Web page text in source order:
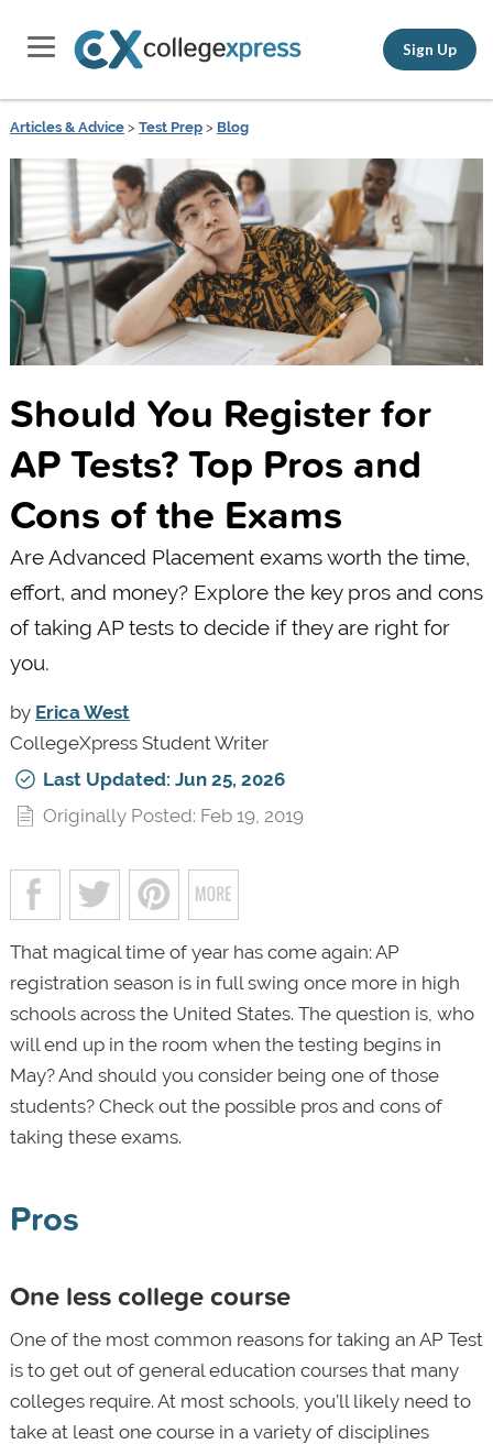
Sign Up
Articles & Advice> Test Prep> Blog
Should You Register for
AP Tests? Top Pros and
Cons of the Exams
Are Advanced Placement exams worth the time,
effort, and money? Explore the key pros and cons
of taking AP tests to decide if they are right for
you.
by Erica West
CollegeXpress Student Writer
Last Updated: Jun 25, 2026
Originally Posted: Feb 19, 2019
That magical time of year has come again: AP
registration season is in full swing once more in high
schools across the United States. The question is, who
will end up in the room when the testing begins in
May? And should you consider being one of those
students? Check out the possible pros and cons of
taking these exams.
Pros
One less college course
One of the most common reasons for taking an AP Test
is to get out of general education courses that many
colleges require. At most schools, you’ll likely need to
take at least one course in a variety of disciplines